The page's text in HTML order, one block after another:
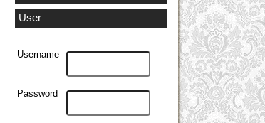
User
Username
Password